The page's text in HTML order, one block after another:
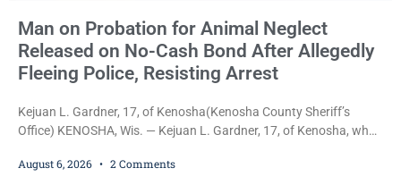
Man on Probation for Animal Neglect
Released on No-Cash Bond After Allegedly
Fleeing Police, Resisting Arrest
Kejuan L. Gardner, 17, of Kenosha(Kenosha County Sheriff’s
Office) KENOSHA, Wis. — Kejuan L. Gardner, 17, of Kenosha, who
Iverson withheld sentence in an animal neglect case, was released
August 6, 2026 2 Comments